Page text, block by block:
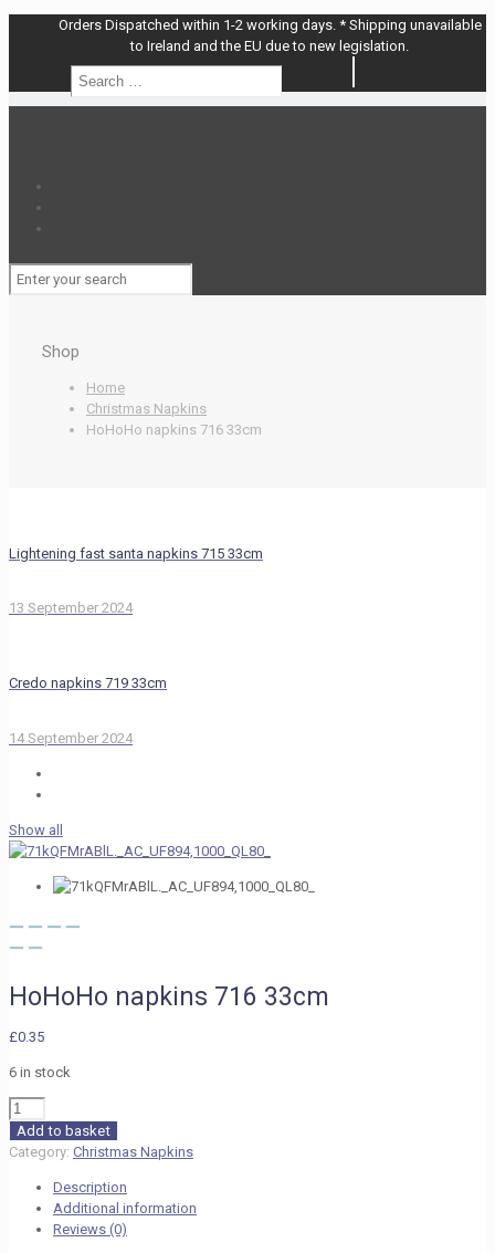
Orders Dispatched within 1-2 working days. * Shipping unavailable
to Ireland and the EU due to new legislation.
Search
Shop
Home
Christmas Napkins
HoHoHo napkins 716 33cm
Lightening fast santa napkins 715 33cm
13 September 2024
Credo napkins 719 33cm
14 September 2024
Show all
HoHoHo napkins 716 33cm
£0.35
6 in stock
HoHoHo
napkins
716
quantity
Add to basket
Category: Christmas Napkins
Description
Additional information
Reviews (0)